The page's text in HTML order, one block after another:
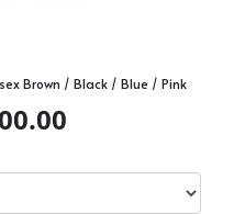
Brown / Black / Blue / Pink